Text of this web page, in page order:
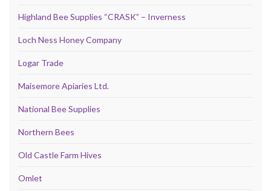
Highland Bee Supplies “CRASK” – Inverness
Loch Ness Honey Company
Logar Trade
Maisemore Apiaries Ltd.
National Bee Supplies
Northern Bees
Old Castle Farm Hives
Omlet